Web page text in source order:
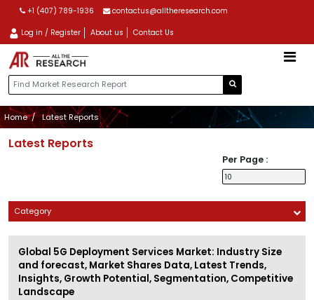
+1 (407) 789-1936 contactus@alltheresearch.com
Log in / Register About us Contact Us
Home Latest Reports
Latest Reports
Per Page :
Category
Global 5G Deployment Services Market: Industry Size
and forecast, Market Shares Data, Latest Trends,
Insights, Growth Potential, Segmentation, Competitive
Landscape